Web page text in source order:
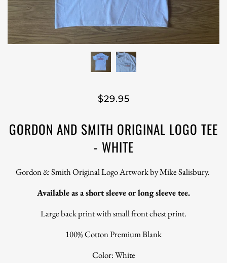
$29.95
GORDON AND SMITH ORIGINAL LOGO TEE
- WHITE
Gordon & Smith Original Logo Artwork by Mike Salisbury.
Available as a short sleeve or long sleeve tee.
Large back print with small front chest print.
100% Cotton Premium Blank
Color: White